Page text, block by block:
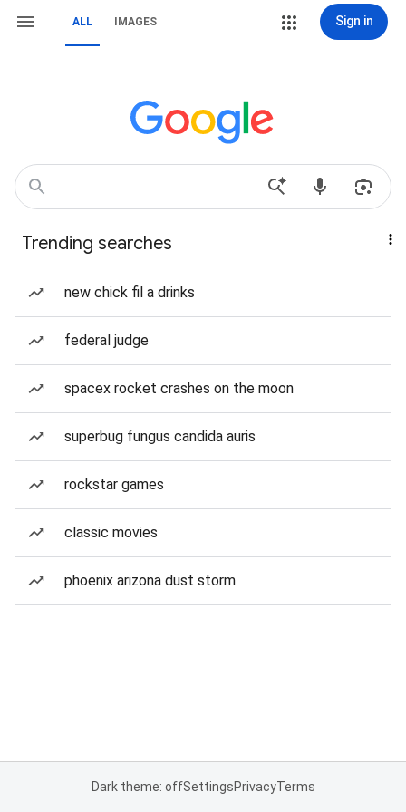
ALL IMAGES Sign in
Trending searches
new chick fil a drinks
federal judge
spacex rocket crashes on the moon
superbug fungus candida auris
rockstar games
classic movies
phoenix arizona dust storm
Dark theme: offSettingsPrivacyTerms